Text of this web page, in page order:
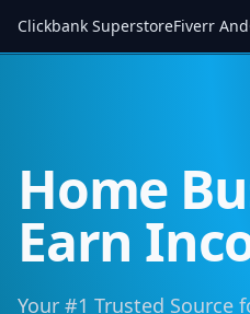
Clickbank SuperstoreFiverr
Home
Earn
Your #1 Trusted Source